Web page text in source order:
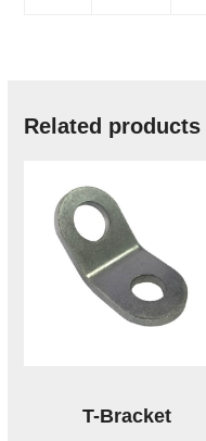
Related products
T-Bracket